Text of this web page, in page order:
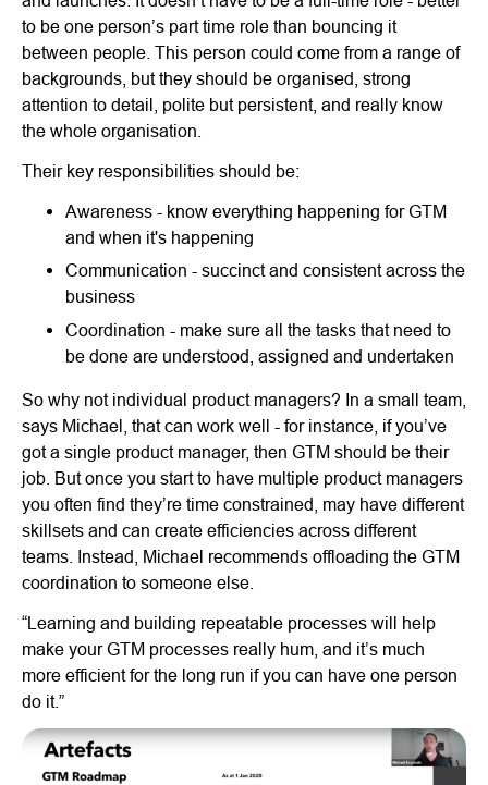
to be one person’s part time role than bouncing it
between people. This person could come from a range of
backgrounds, but they should be organised, strong
attention to detail, polite but persistent, and really know
the whole organisation.
Their key responsibilities should be:
Awareness - know everything happening for GTM
and when it's happening
Communication - succinct and consistent across the
business
Coordination - make sure all the tasks that need to
be done are understood, assigned and undertaken
So why not individual product managers? In a small team,
says Michael, that can work well - for instance, if you’ve
got a single product manager, then GTM should be their
job. But once you start to have multiple product managers
you often find they’re time constrained, may have different
skillsets and can create efficiencies across different
teams. Instead, Michael recommends offloading the GTM
coordination to someone else.
“Learning and building repeatable processes will help
make your GTM processes really hum, and it’s much
more efficient for the long run if you can have one person
do it.”